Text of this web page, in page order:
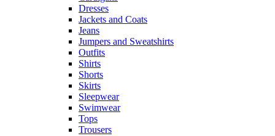
Dresses
Jackets and Coats
Jeans
Jumpers and Sweatshirts
Outfits
Shirts
Shorts
Skirts
Sleepwear
Swimwear
Tops
Trousers